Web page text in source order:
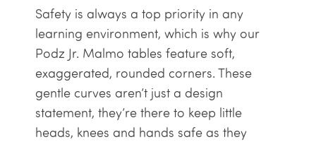
Safety is always a top priority in any
learning environment, which is why our
Podz Jr. Malmo tables feature soft,
exaggerated, rounded corners. These
gentle curves aren’t just a design
statement, they’re there to keep little
heads, knees and hands safe as they